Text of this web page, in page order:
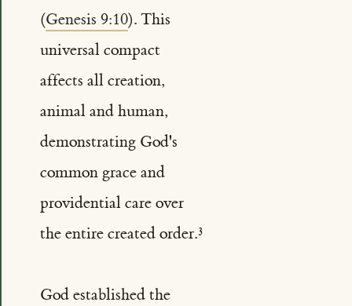
(Genesis 9:10). This
universal compact
affects all creation,
animal and human,
demonstrating God's
common grace and
providential care over
the entire created order.
God established the